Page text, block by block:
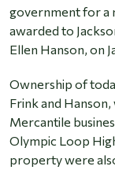
government for a
awarded to
Ellen Hanson, on
Ownership of
Frink and
Mercantile
Olympic Loop
property were